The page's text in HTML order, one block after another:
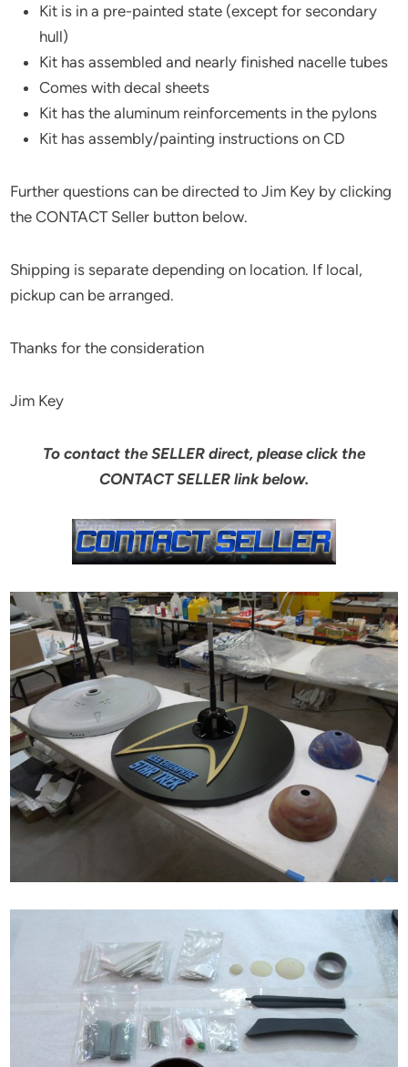
Kit is in a pre-painted state (except for secondary
hull)
Kit has assembled and nearly finished nacelle tubes
Comes with decal sheets
Kit has the aluminum reinforcements in the pylons
Kit has assembly/painting instructions on CD
Further questions can be directed to Jim Key by clicking
the CONTACT Seller button below.
Shipping is separate depending on location. If local,
pickup can be arranged.
Thanks for the consideration
Jim Key
To contact the SELLER direct, please click the
CONTACT SELLER link below.